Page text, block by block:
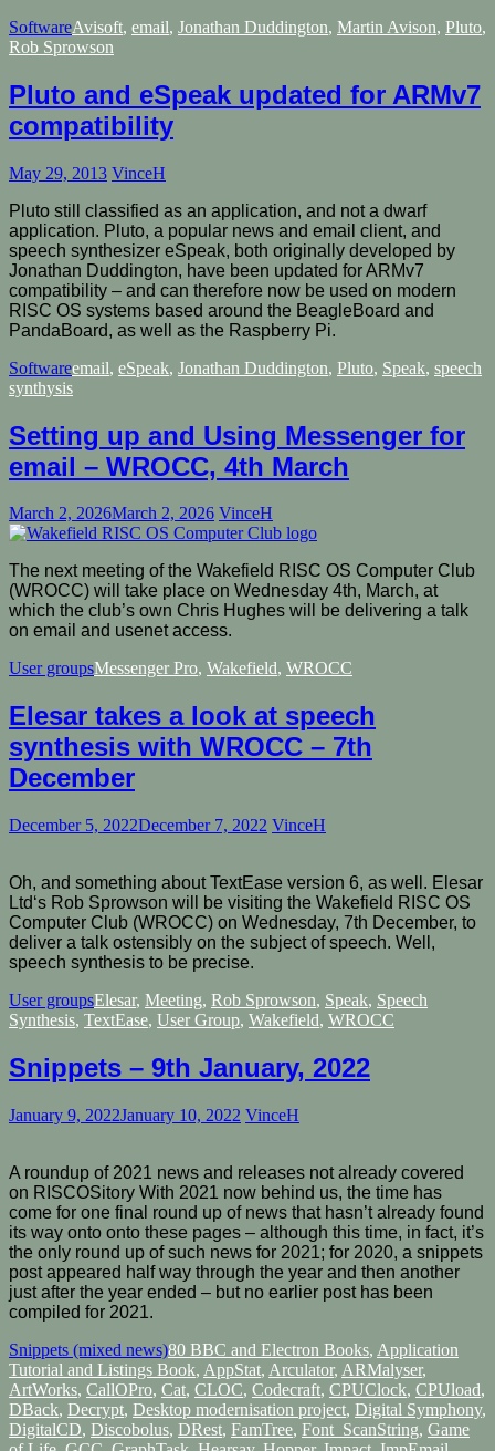
SoftwareAvisoft, email, Jonathan Duddington, Martin Avison, Pluto,
Rob Sprowson
Pluto and eSpeak updated for ARMv7
compatibility
May 29, 2013 VinceH
Pluto still classified as an application, and not a dwarf
application. Pluto, a popular news and email client, and
speech synthesizer eSpeak, both originally developed by
Jonathan Duddington, have been updated for ARMv7
compatibility – and can therefore now be used on modern
RISC OS systems based around the BeagleBoard and
PandaBoard, as well as the Raspberry Pi.
Softwareemail, eSpeak, Jonathan Duddington, Pluto, Speak, speech
synthysis
Setting up and Using Messenger for
email – WROCC, 4th March
March 2, 2026March 2, 2026 VinceH
The next meeting of the Wakefield RISC OS Computer Club
(WROCC) will take place on Wednesday 4th, March, at
which the club’s own Chris Hughes will be delivering a talk
on email and usenet access.
User groupsMessenger Pro, Wakefield, WROCC
Elesar takes a look at speech
synthesis with WROCC – 7th
December
December 5, 2022December 7, 2022 VinceH
Oh, and something about TextEase version 6, as well. Elesar
Ltd‘s Rob Sprowson will be visiting the Wakefield RISC OS
Computer Club (WROCC) on Wednesday, 7th December, to
deliver a talk ostensibly on the subject of speech. Well,
speech synthesis to be precise.
User groupsElesar, Meeting, Rob Sprowson, Speak, Speech
Synthesis, TextEase, User Group, Wakefield, WROCC
Snippets – 9th January, 2022
January 9, 2022January 10, 2022 VinceH
A roundup of 2021 news and releases not already covered
on RISCOSitory With 2021 now behind us, the time has
come for one final round up of news that hasn’t already found
its way onto onto these pages – although this time, in fact, it’s
the only round up of such news for 2021; for 2020, a snippets
post appeared half way through the year and then another
just after the year ended – but no earlier post has been
compiled for 2021.
Snippets (mixed news)80 BBC and Electron Books, Application
Tutorial and Listings Book, AppStat, Arculator, ARMalyser,
ArtWorks, CallOPro, Cat, CLOC, Codecraft, CPUClock, CPUload,
DBack, Decrypt, Desktop modernisation project, Digital Symphony,
DigitalCD, Discobolus, DRest, FamTree, Font_ScanString, Game